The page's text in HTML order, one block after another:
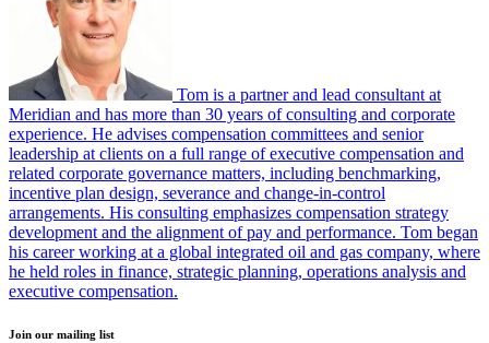
Tom is a partner and lead consultant at
Meridian and has more than 30 years of consulting and corporate
experience. He advises compensation committees and senior
leadership at clients on a full range of executive compensation and
related corporate governance matters, including benchmarking,
incentive plan design, severance and change-in-control
arrangements. His consulting emphasizes compensation strategy
development and the alignment of pay and performance. Tom began
his career working at a global integrated oil and gas company, where
he held roles in finance, strategic planning, operations analysis and
executive compensation.
Join our mailing list